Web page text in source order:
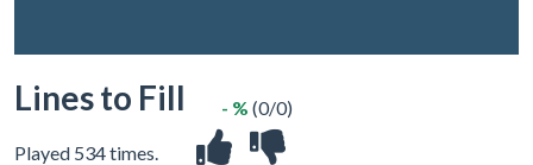
Lines to Fill
Played 534 times.
- % (0/0)